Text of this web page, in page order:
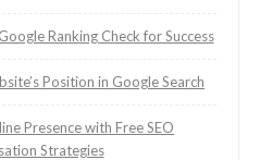
Ranking Check for Success
Position in Google Search
Presence with Free SEO
Strategies